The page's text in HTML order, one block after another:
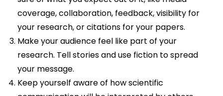
coverage, collaboration, feedback, visibility for
your research, or citations for your papers.
Make your audience feel like part of your
research. Tell stories and use fiction to spread
your message.
Keep yourself aware of how scientific